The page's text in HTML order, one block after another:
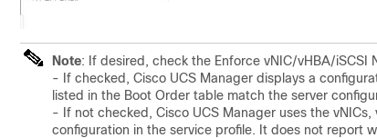
Note: If desired, check the Enforce vNIC/vHBA/iSCSI
- If checked, Cisco UCS Manager displays a
listed in the Boot Order table match the server
- If not checked, Cisco UCS Manager uses the
configuration in the service profile. It does not report